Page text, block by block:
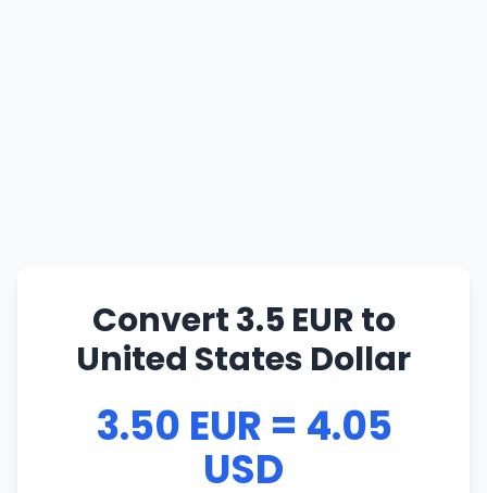
Convert 3.5 EUR to
United States Dollar
3.50 EUR = 4.05
USD